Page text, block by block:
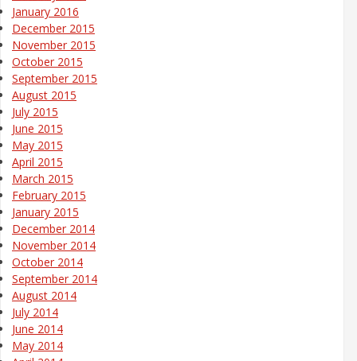
January 2016
December 2015
November 2015
October 2015
September 2015
August 2015
July 2015
June 2015
May 2015
April 2015
March 2015
February 2015
January 2015
December 2014
November 2014
October 2014
September 2014
August 2014
July 2014
June 2014
May 2014